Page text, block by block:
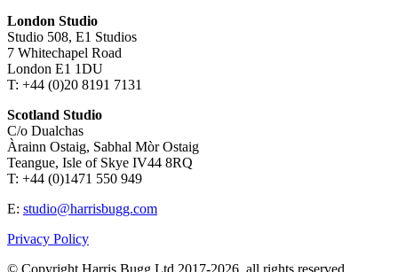
London Studio
Studio 508, E1 Studios
7 Whitechapel Road
London E1 1DU
T: +44 (0)20 8191 7131
Scotland Studio
C/o Dualchas
Àrainn Ostaig, Sabhal Mòr Ostaig
Teangue, Isle of Skye IV44 8RQ
T: +44 (0)1471 550 949
E: studio@harrisbugg.com
Privacy Policy